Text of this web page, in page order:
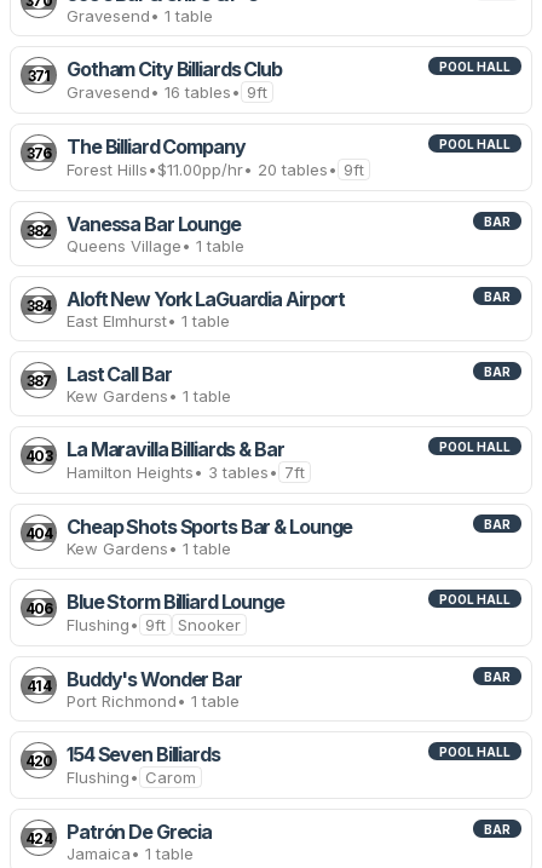
Gravesend• 1 table
371 Gotham City Billiards Club POOL HALL
Gravesend• 16 tables• 9ft
376 The Billiard Company POOL HALL
Forest Hills•$11.00pp/hr• 20 tables• 9ft
382 Vanessa Bar Lounge BAR
Queens Village• 1 table
384 Aloft New York LaGuardia Airport BAR
East Elmhurst• 1 table
387 Last Call Bar BAR
Kew Gardens• 1 table
403 La Maravilla Billiards & Bar POOL HALL
Hamilton Heights• 3 tables• 7ft
404 Cheap Shots Sports Bar & Lounge BAR
Kew Gardens• 1 table
406 Blue Storm Billiard Lounge POOL HALL
Flushing• 9ft Snooker
414 Buddy's Wonder Bar BAR
Port Richmond• 1 table
420 154 Seven Billiards POOL HALL
Flushing• Carom
424 Patrón De Grecia BAR
Jamaica• 1 table